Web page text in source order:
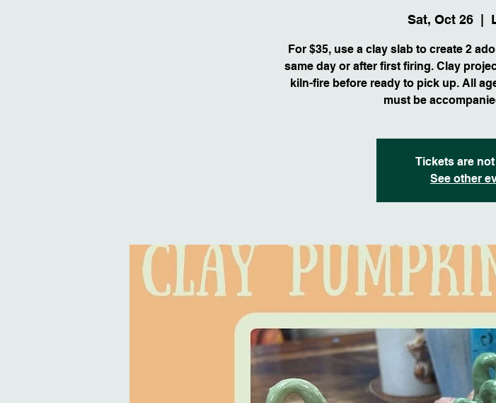
Sat, Oct 26
  |
For $35, use a clay slab to create 2
same day or after first firing. Clay
kiln-fire before ready to pick up. All
must be
Tickets are
See other